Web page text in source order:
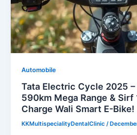
Automobile
Tata Electric Cycle 2025
590km Mega Range &
Charge Wali Smart E-Bike!
KKMultispecialityDentalClinic/